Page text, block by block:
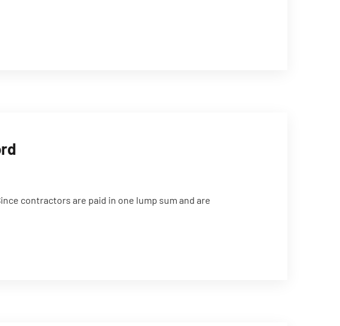
contractors are paid in one lump sum and are